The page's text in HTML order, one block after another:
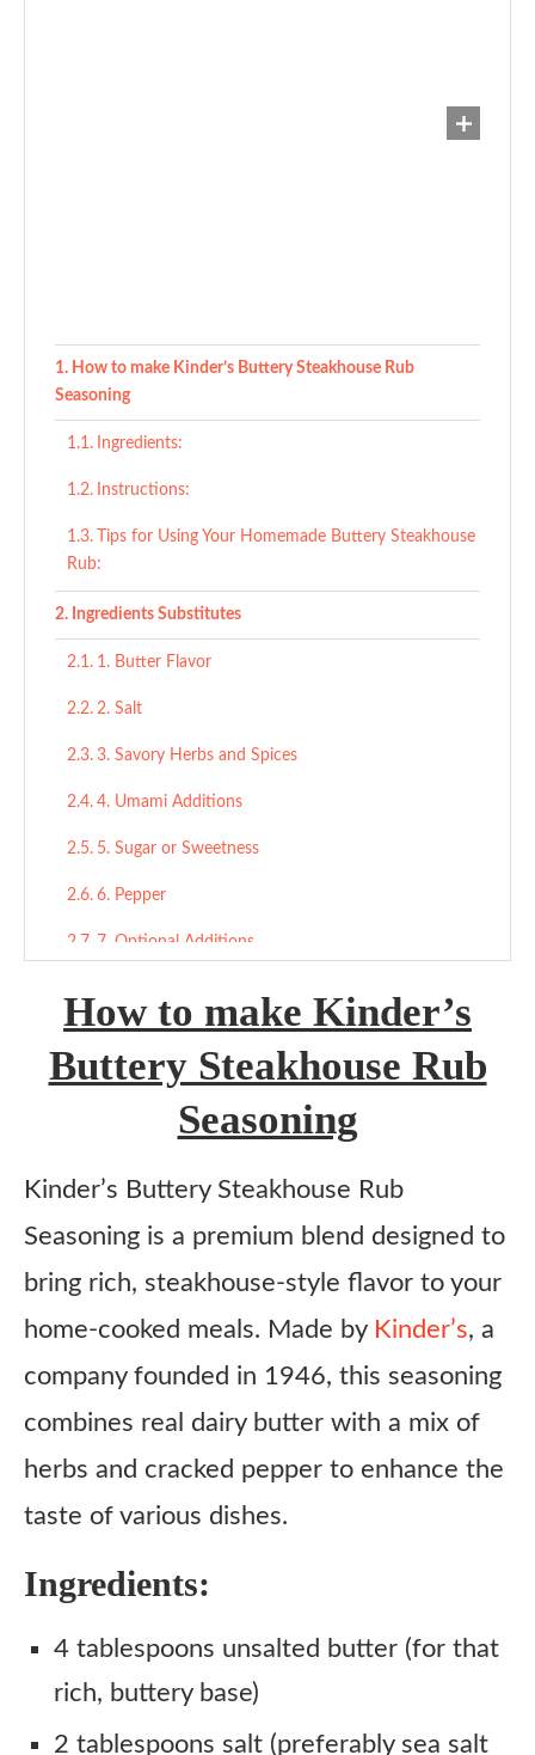
How to make Kinder’s Buttery Steakhouse Rub
Seasoning
Ingredients:
Instructions:
Tips for Using Your Homemade Buttery Steakhouse
Rub:
Ingredients Substitutes
1. Butter Flavor
2. Salt
3. Savory Herbs and Spices
4. Umami Additions
5. Sugar or Sweetness
6. Pepper
7. Optional Additions
Kinder’s Buttery Steakhouse Rub Seasoning
Ingredients
Instructions
How to make Kinder’s
Buttery Steakhouse Rub
Seasoning
​Kinder’s Buttery Steakhouse Rub
Seasoning is a premium blend designed to
bring rich, steakhouse-style flavor to your
home-cooked meals. Made by Kinder’s, a
company founded in 1946, this seasoning
combines real dairy butter with a mix of
herbs and cracked pepper to enhance the
taste of various dishes.​
Ingredients:
4 tablespoons unsalted butter (for that
rich, buttery base)
2 tablespoons salt (preferably sea salt